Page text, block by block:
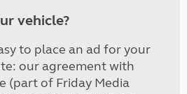
vehicle?
to place an ad for your
our agreement with
(part of Friday Media